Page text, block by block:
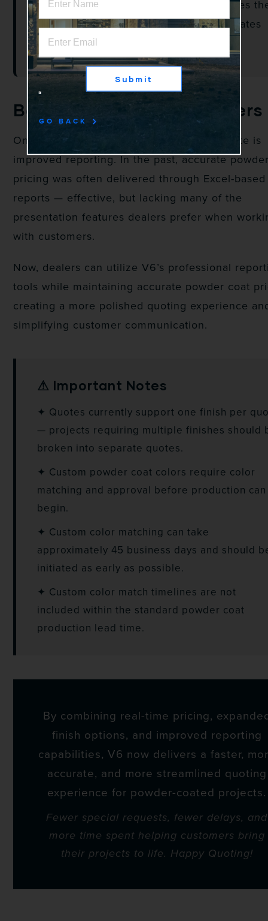
Once selected, V6 automatically applies
finish throughout the quote and calculates
the associated powder coat pricing.
Better Reporting for Dealers
One of the biggest advantages of this update is
improved reporting. In the past, accurate
pricing was often delivered through Excel-based
reports — effective, but lacking many of the
presentation features dealers prefer when
with customers.
Now, dealers can utilize V6’s professional
tools while maintaining accurate powder coat
creating a more polished quoting experience
simplifying customer communication.
⚠ Important Notes
✦ Quotes currently support one finish per
— projects requiring multiple finishes should
broken into separate quotes.
✦ Custom powder coat colors require color
matching and approval before production can
begin.
✦ Custom color matching can take
approximately 45 business days and should
initiated as early as possible.
✦ Custom color match timelines are not
included within the standard powder coat
production lead time.
By combining real-time pricing,
finish options, and improved reporting
capabilities, V6 now delivers a faster,
accurate, and more streamlined quoting
experience for powder-coated projects.
Fewer special requests, fewer delays, and
more time spent helping customers bring
their projects to life. Happy Quoting!
Submit
GO BACK